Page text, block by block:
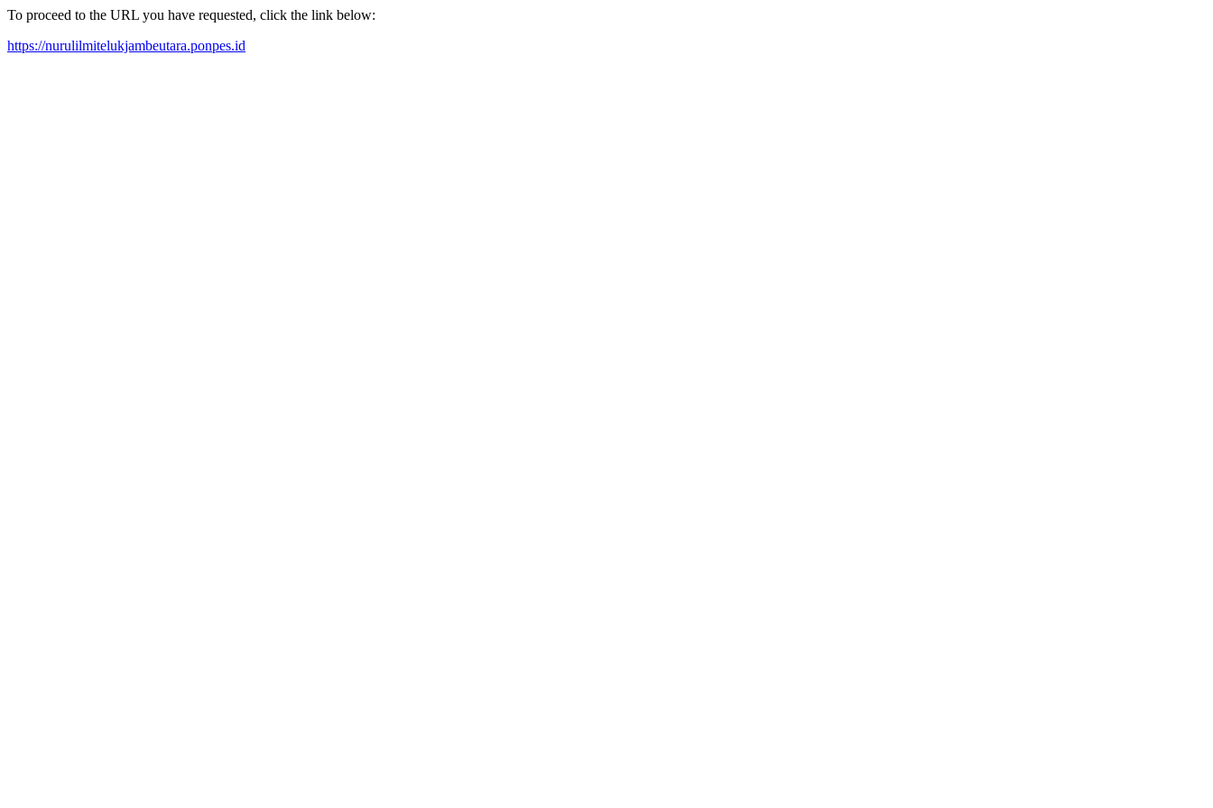
To proceed to the URL you have requested, click the link below:
https://nurulilmitelukjambeutara.ponpes.id